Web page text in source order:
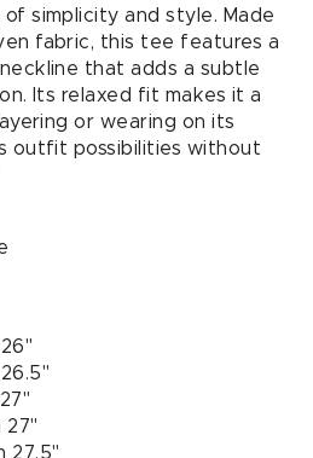
Tee
in
Oatmeal
simplicity and style. Made
fabric, this tee features a
that adds a subtle
Its relaxed fit makes it a
or wearing on its
outfit possibilities without
27"
27.5"